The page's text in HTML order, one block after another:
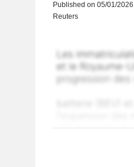
Published on 05/01/
Reuters